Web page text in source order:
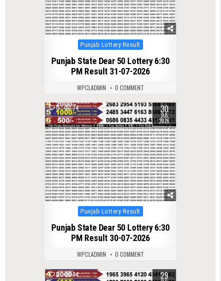
Posted
in
Punjab Lottery Result
Punjab State Dear 50 Lottery 6:30
PM Result 31-07-2026
WPCLADMIN 0 COMMENT
0 74 30
JUL
2026
Posted
in
Punjab Lottery Result
Punjab State Dear 50 Lottery 6:30
PM Result 30-07-2026
WPCLADMIN 0 COMMENT
0 74 29